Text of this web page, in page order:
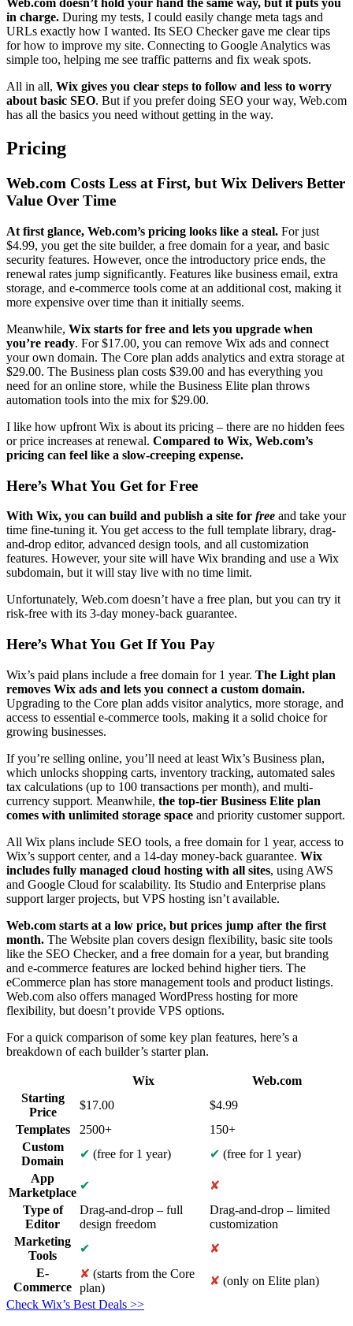
Web.com doesn’t hold your hand the same way, but it puts you
in charge. During my tests, I could easily change meta tags and
URLs exactly how I wanted. Its SEO Checker gave me clear tips
for how to improve my site. Connecting to Google Analytics was
simple too, helping me see traffic patterns and fix weak spots.
All in all, Wix gives you clear steps to follow and less to worry
about basic SEO. But if you prefer doing SEO your way, Web.com
has all the basics you need without getting in the way.
Pricing
Web.com Costs Less at First, but Wix Delivers Better
Value Over Time
At first glance, Web.com’s pricing looks like a steal. For just
$4.99, you get the site builder, a free domain for a year, and basic
security features. However, once the introductory price ends, the
renewal rates jump significantly. Features like business email, extra
storage, and e-commerce tools come at an additional cost, making it
more expensive over time than it initially seems.
Meanwhile, Wix starts for free and lets you upgrade when
you’re ready. For$17.00, you can remove Wix ads and connect
your own domain. The Core plan adds analytics and extra storage at
$29.00. The Business plan costs $39.00 and has everything you
need for an online store, while the Business Elite plan throws
automation tools into the mix for$29.00.
I like how upfront Wix is about its pricing – there are no hidden fees
or price increases at renewal. Compared to Wix, Web.com’s
pricing can feel like a slow-creeping expense.
Here’s What You Get for Free
With Wix, you can build and publish a site for free and take your
time fine-tuning it. You get access to the full template library, drag-
and-drop editor, advanced design tools, and all customization
features. However, your site will have Wix branding and use a Wix
subdomain, but it will stay live with no time limit.
Unfortunately, Web.com doesn’t have a free plan, but you can try it
risk-free with its 3-day money-back guarantee.
Here’s What You Get If You Pay
Wix’s paid plans include a free domain for 1 year. The Light plan
removes Wix ads and lets you connect a custom domain.
Upgrading to the Core plan adds visitor analytics, more storage, and
access to essential e-commerce tools, making it a solid choice for
growing businesses.
If you’re selling online, you’ll need at least Wix’s Business plan,
which unlocks shopping carts, inventory tracking, automated sales
tax calculations (up to 100 transactions per month), and multi-
currency support. Meanwhile, the top-tier Business Elite plan
comes with unlimited storage space and priority customer support.
All Wix plans include SEO tools, a free domain for 1 year, access to
Wix’s support center, and a 14-day money-back guarantee. Wix
includes fully managed cloud hosting with all sites, using AWS
and Google Cloud for scalability. Its Studio and Enterprise plans
support larger projects, but VPS hosting isn’t available.
Web.com starts at a low price, but prices jump after the first
month. The Website plan covers design flexibility, basic site tools
like the SEO Checker, and a free domain for a year, but branding
and e-commerce features are locked behind higher tiers. The
eCommerce plan has store management tools and product listings.
Web.com also offers managed WordPress hosting for more
flexibility, but doesn’t provide VPS options.
For a quick comparison of some key plan features, here’s a
breakdown of each builder’s starter plan.
Wix
Web.com
Starting
Price
$17.00 $4.99
Templates
2500+
150+
Custom
Domain
✔ (free for 1 year) ✔ (free for 1 year)
App
Marketplace
✔
✘
Type of
Editor
Drag-and-drop – full
design freedom
Drag-and-drop – limited
customization
Marketing
Tools
✔
✘
E-
Commerce
✘ (starts from the Core
plan)
✘ (only on Elite plan)
Check Wix’s Best Deals >>